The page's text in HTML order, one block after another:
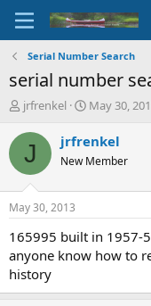
Serial Number Search
serial number
T
r
d
t
a
t
e
r
jrfrenkel
S
a
t
t
e
May 30,
J jrfrenkel
New Member
May 30, 2013
165995 built in 1957-
anyone know how to
history